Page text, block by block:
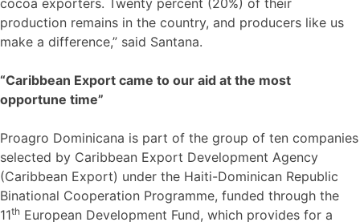
production remains in the country, and producers like us
make a difference,” said Santana.
“Caribbean Export came to our aid at the most
opportune time”
Proagro Dominicana is part of the group of ten companies
selected by Caribbean Export Development Agency
(Caribbean Export) under the Haiti-Dominican Republic
Binational Cooperation Programme, funded through the
11th European Development Fund, which provides for a